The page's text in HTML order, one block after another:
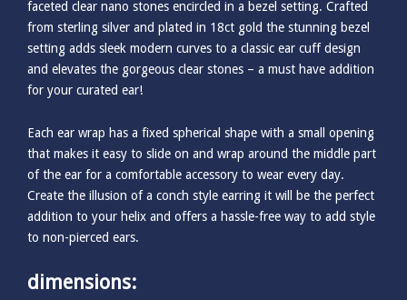
faceted clear nano stones encircled in a bezel setting. Crafted
from sterling silver and plated in 18ct gold the stunning bezel
setting adds sleek modern curves to a classic ear cuff design
and elevates the gorgeous clear stones – a must have addition
for your curated ear!
Each ear wrap has a fixed spherical shape with a small opening
that makes it easy to slide on and wrap around the middle part
of the ear for a comfortable accessory to wear every day.
Create the illusion of a conch style earring it will be the perfect
addition to your helix and offers a hassle-free way to add style
to non-pierced ears.
dimensions: